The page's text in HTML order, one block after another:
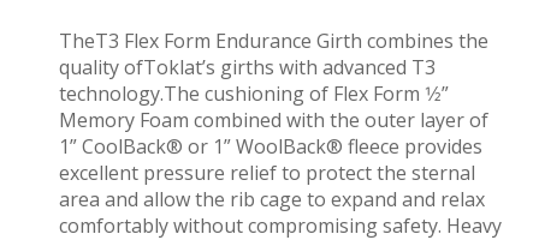
TheT3 Flex Form Endurance Girth combines the
quality ofToklat’s girths with advanced T3
technology.The cushioning of Flex Form 1⁄2”
Memory Foam combined with the outer layer of
1” CoolBack® or 1” WoolBack® fleece provides
excellent pressure relief to protect the sternal
area and allow the rib cage to expand and relax
comfortably without compromising safety. Heavy